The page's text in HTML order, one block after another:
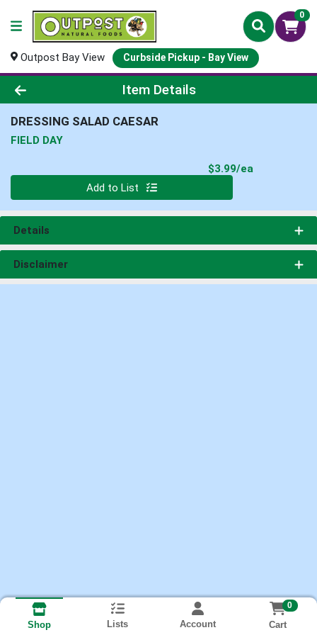
0
Outpost Bay View Curbside Pickup - Bay View
Product Details Page
Item Details
DRESSING SALAD CAESAR
FIELD DAY
$3.99/ea
Add to List
Details
Disclaimer
Shop Lists Account
0
Cart